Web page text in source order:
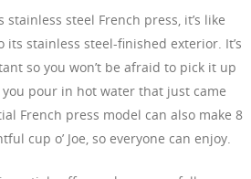
steel French press, it’s like
stainless steel-finished exterior. It’s
so you won’t be afraid to pick it up
pour in hot water that just came
French press model can also make 8
cup o’ Joe, so everyone can enjoy.